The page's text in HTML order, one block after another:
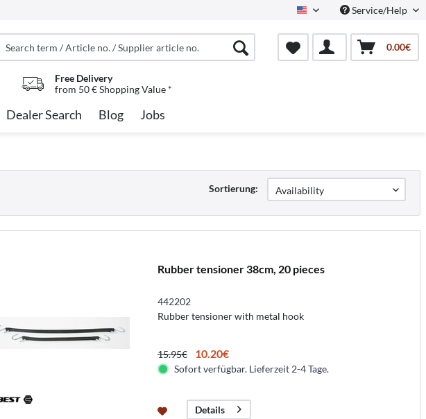
North AmericaService/Help
0.00€
Free Delivery
from 50 € Shopping Value *
Dealer Search Blog Jobs
Sortierung:
Rubber tensioner 38cm, 20 pieces
442202
Rubber tensioner with metal hook
15.95€ 10.20€
Sofort verfügbar. Lieferzeit 2-4 Tage.
Details